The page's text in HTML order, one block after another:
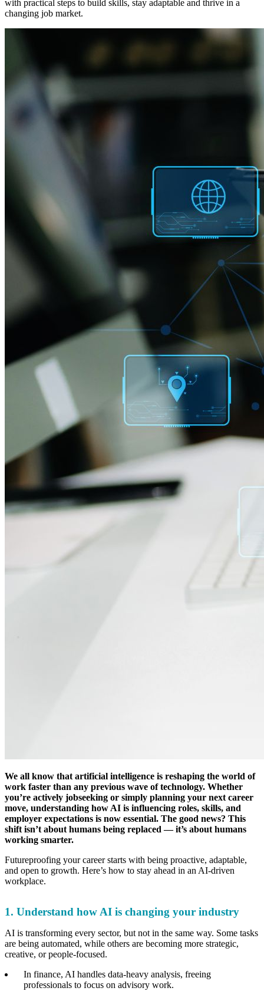
with practical steps to build skills, stay adaptable and thrive in a
changing job market.
We all know that artificial intelligence is reshaping the world of
work faster than any previous wave of technology. Whether
you’re actively jobseeking or simply planning your next career
move, understanding how AI is influencing roles, skills, and
employer expectations is now essential. The good news? This
shift isn’t about humans being replaced — it’s about humans
working smarter.
Futureproofing your career starts with being proactive, adaptable,
and open to growth. Here’s how to stay ahead in an AI-driven
workplace.
1. Understand how AI is changing your industry
AI is transforming every sector, but not in the same way. Some tasks
are being automated, while others are becoming more strategic,
creative, or people-focused.
In finance, AI handles data-heavy analysis, freeing
professionals to focus on advisory work.